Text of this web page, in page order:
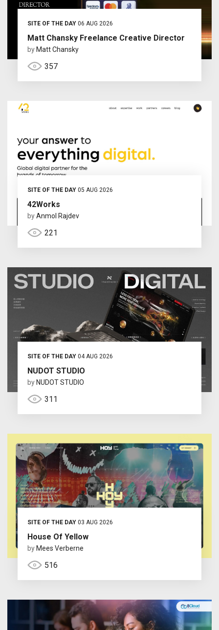
SITE OF THE DAY06 AUG 2026
Matt Chansky Freelance Creative Director
by Matt Chansky
357
SITE OF THE DAY05 AUG 2026
42Works
byAnmol Rajdev
221
SITE OF THE DAY04 AUG 2026
NUDOT STUDIO
byNUDOT STUDIO
311
SITE OF THE DAY03 AUG 2026
House Of Yellow
by Mees Verberne
516